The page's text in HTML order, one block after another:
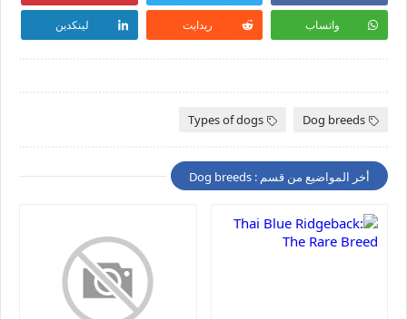
واتساب ريدايت لينكدين
Dog breeds
Types of dogs
أخر المواضيع من قسم : Dog breeds